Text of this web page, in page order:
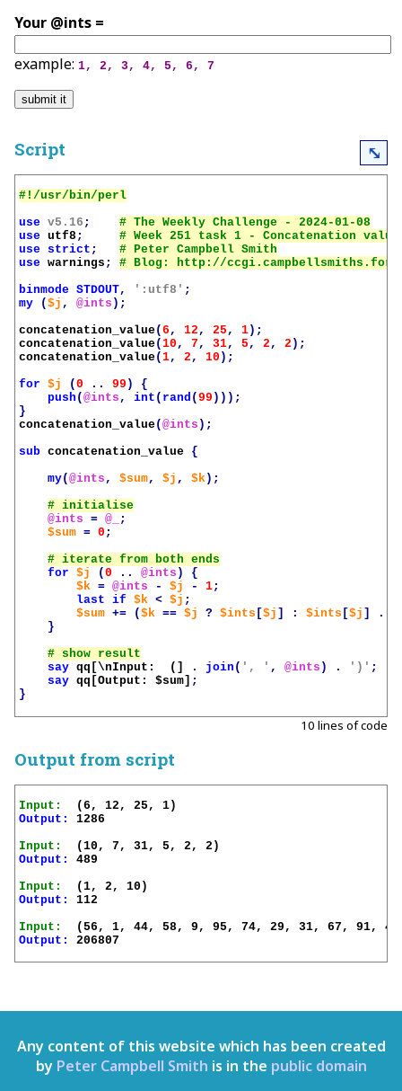
Your @ints =
example: 1, 2, 3, 4, 5, 6, 7
Script ⤡
use v5.16 ;
use utf8 ;
use strict ;
use warnings ;
binmode STDOUT, ':utf8' ;
my
($j , @ints );
concatenation_value(6 , 12 , 25 , 1);
concatenation_value(10 , 7 , 31, 5 , 2 , 2 );
concatenation_value(1, 2 , 10 );
for
$j (0 .. 99 )
{
push (@ints , int ( rand (99 )));
}
concatenation_value(@ints );
sub concatenation_value {
my(@ints , $sum, $j , $k);
@ints
= @_
;
$sum = 0 ;
for
$j (0 .. @ints )
{
$k = @ints - $j - 1;
last
if $k < $j ;
$sum += ($k == $j ? $ints [$j ] : $ints [$j ] .
}
say qq[\nInput:  (] . join ( ', ' , @ints ) . ')' ;
say qq[Output: $sum] ;
}
10 lines of code
Output from script
Input:
Output:
1286
Input:
Output:
489
Input:
Output:
112
Input:
Output:
206807
Any content of this website which has been created
by Peter Campbell Smith is in the public domain